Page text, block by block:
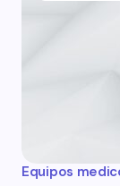
Equipos